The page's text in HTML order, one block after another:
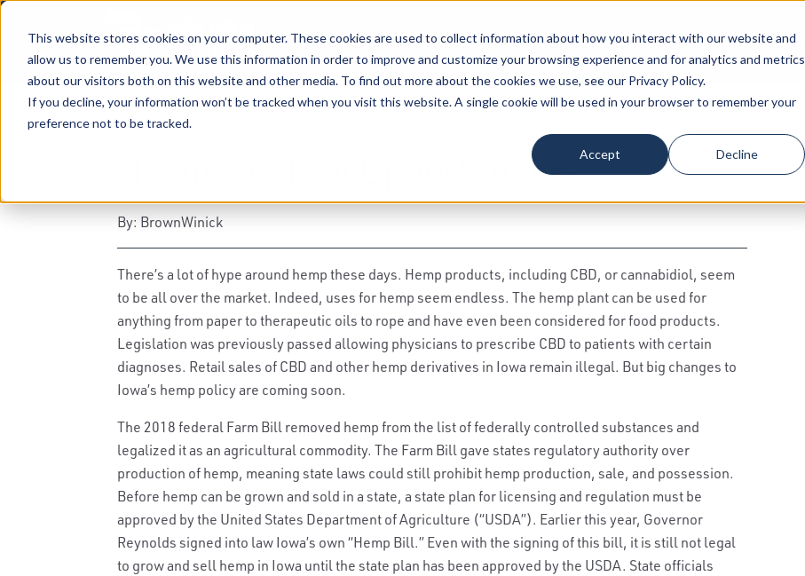
This website stores cookies on your computer. These cookies are used to collect information about how you interact with our website and
allow us to remember you. We use this information in order to improve and customize your browsing experience and for analytics and metrics
about our visitors both on this website and other media. To find out more about the cookies we use, see our Privacy Policy.
If you decline, your information won’t be tracked when you visit this website. A single cookie will be used in your browser to remember your
preference not to be tracked.
Accept Decline
Our Attorneys Services Industries
Hemp Fields of Opportunities
By: BrownWinick
There’s a lot of hype around hemp these days. Hemp products, including CBD, or cannabidiol, seem
to be all over the market. Indeed, uses for hemp seem endless. The hemp plant can be used for
anything from paper to therapeutic oils to rope and have even been considered for food products.
Legislation was previously passed allowing physicians to prescribe CBD to patients with certain
diagnoses. Retail sales of CBD and other hemp derivatives in Iowa remain illegal. But big changes to
Iowa’s hemp policy are coming soon.
The 2018 federal Farm Bill removed hemp from the list of federally controlled substances and
legalized it as an agricultural commodity. The Farm Bill gave states regulatory authority over
production of hemp, meaning state laws could still prohibit hemp production, sale, and possession.
Before hemp can be grown and sold in a state, a state plan for licensing and regulation must be
approved by the United States Department of Agriculture (“USDA”). Earlier this year, Governor
Reynolds signed into law Iowa’s own “Hemp Bill.” Even with the signing of this bill, it is still not legal
to grow and sell hemp in Iowa until the state plan has been approved by the USDA. State officials